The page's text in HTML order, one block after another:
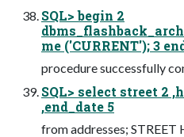
SQL> begin 2
me ('CURRENT'); 3
procedure successfully
SQL> select street 2
,end_date 5
from addresses; STREET